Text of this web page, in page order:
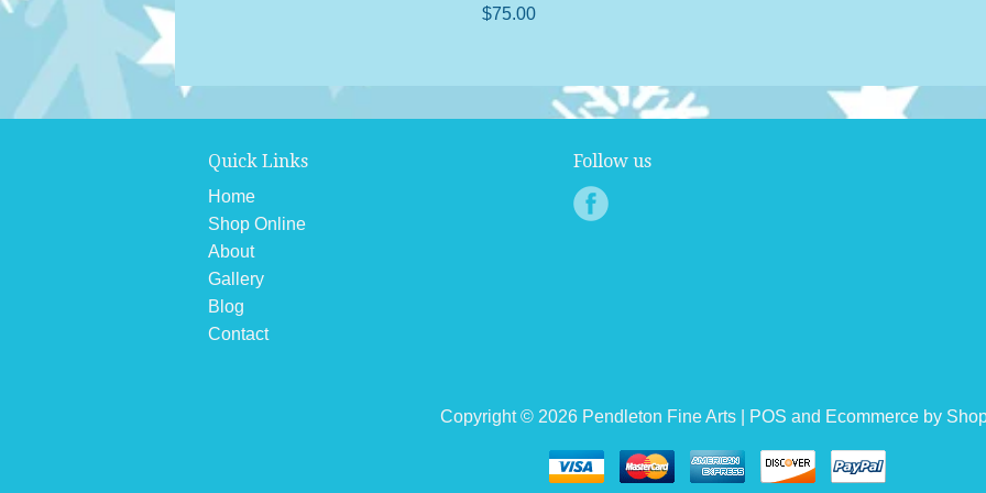
$75.00
Quick Links
Home
Shop Online
About
Gallery
Blog
Contact
Follow us
Copyright © 2026 Pendleton Fine Arts | POS and Ecommerce by